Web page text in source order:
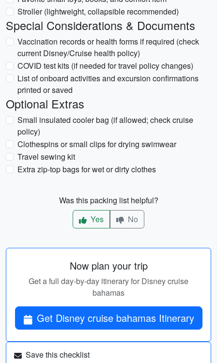
Stroller (lightweight, collapsible recommended)
Special Considerations & Documents
Vaccination records or health forms if required (check
current Disney/Cruise health policy)
COVID test kits (if needed for travel policy changes)
List of onboard activities and excursion confirmations
printed or saved
Optional Extras
Small insulated cooler bag (if allowed; check cruise
policy)
Clothespins or small clips for drying swimwear
Travel sewing kit
Extra zip-top bags for wet or dirty clothes
Was this packing list helpful?
Yes
No
Now plan your trip
Get a full day-by-day itinerary for Disney cruise
bahamas
Get Disney cruise bahamas Itinerary
Save this checklist